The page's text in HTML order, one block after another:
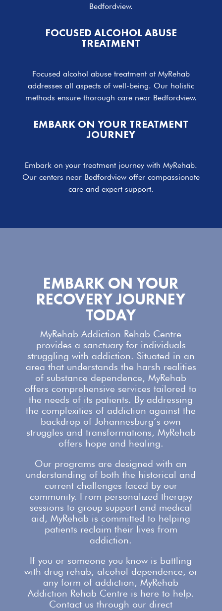
Bedfordview.
FOCUSED ALCOHOL ABUSE
TREATMENT
Focused alcohol abuse treatment at MyRehab
addresses all aspects of well-being. Our holistic
methods ensure thorough care near Bedfordview.
EMBARK ON YOUR TREATMENT
JOURNEY
Embark on your treatment journey with MyRehab.
Our centers near Bedfordview offer compassionate
care and expert support.
EMBARK ON YOUR
RECOVERY JOURNEY
TODAY
MyRehab Addiction Rehab Centre
provides a sanctuary for individuals
struggling with addiction. Situated in an
area that understands the harsh realities
of substance dependence,MyRehab
offers comprehensive services tailored to
the needs of its patients. By addressing
the complexities of addiction against the
backdrop of Johannesburg’s own
struggles and transformations, MyRehab
offers hope and healing.
Our programs are designed with an
understanding of both the historical and
current challenges faced by our
community. From personalized therapy
sessions to group supportand medical
aid, MyRehab is committed to helping
patients reclaim their lives from
addiction.
If you or someone you know is battling
with drug rehab, alcohol dependence, or
any form of addiction, MyRehab
Addiction Rehab Centre is here to help.
Contact us through our direct